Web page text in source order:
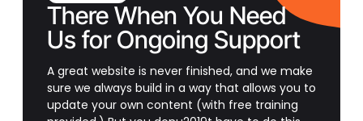
There When You Need
Us for Ongoing Support
A great website is never finished, and we make
sure we always build in a way that allows you to
update your own content (with free training